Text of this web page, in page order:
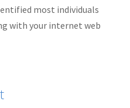
most individuals
with your internet web